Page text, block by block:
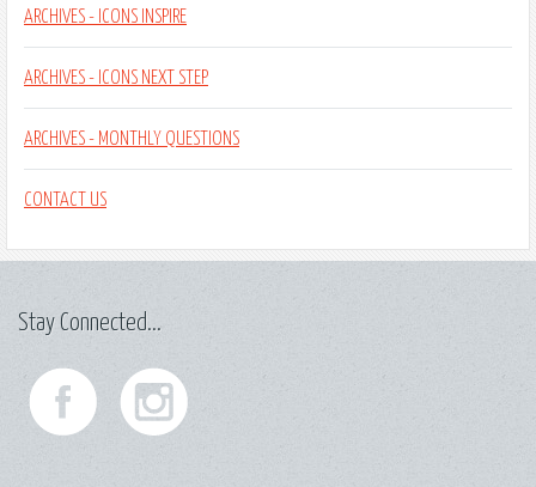
ARCHIVES - ICONS INSPIRE
ARCHIVES - ICONS NEXT STEP
ARCHIVES - MONTHLY QUESTIONS
CONTACT US
Stay Connected...